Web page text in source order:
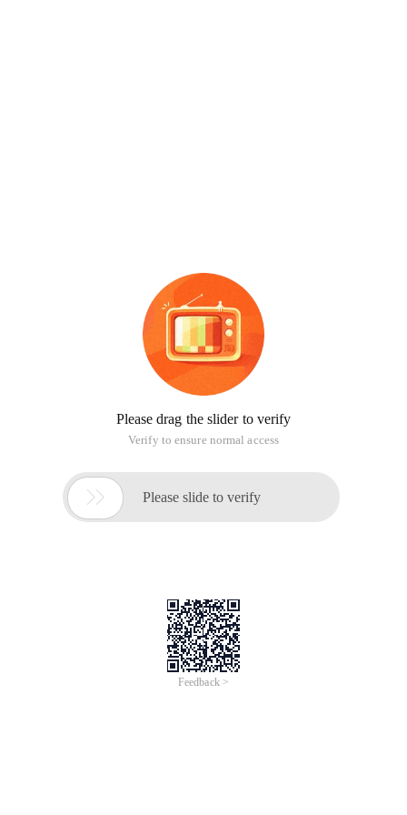
Please drag the slider to verify
Verify to ensure normal access
 Please slide to verify
Feedback >